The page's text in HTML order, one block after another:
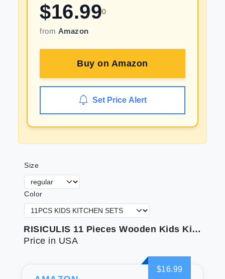
$16.990
from Amazon
Buy on Amazon
Set Price Alert
Size
Color
RISICULIS 11 Pieces Wooden Kids Kitchen Knife Set Include Wood Kids Safe Serrated Edges Plastic Toddler Knife Crinkle Sandwich Cutter Y Peeler Cutting Board (Crocodile)
Price in USA
$16.99